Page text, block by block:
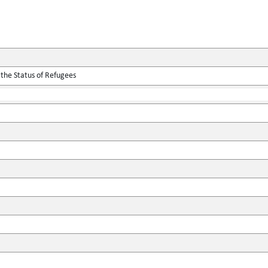
Status of Refugees